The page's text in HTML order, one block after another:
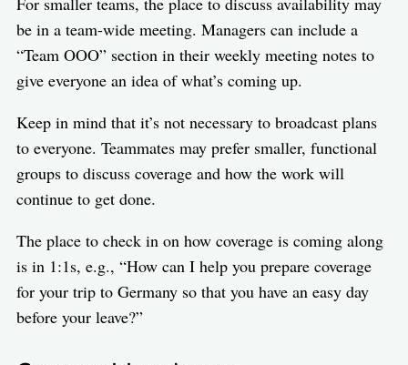
be in a team-wide meeting. Managers can include a
“Team OOO” section in their weekly meeting notes to
give everyone an idea of what’s coming up.
Keep in mind that it’s not necessary to broadcast plans
to everyone. Teammates may prefer smaller, functional
groups to discuss coverage and how the work will
continue to get done.
The place to check in on how coverage is coming along
is in 1:1s, e.g., “How can I help you prepare coverage
for your trip to Germany so that you have an easy day
before your leave?”